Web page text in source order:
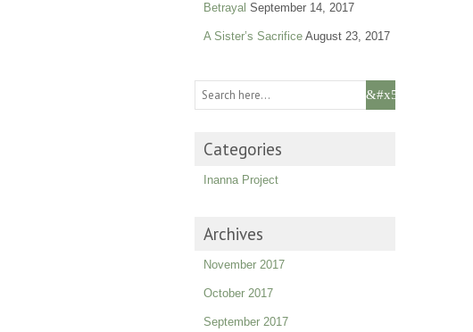
Betrayal September 14, 2017
A Sister’s Sacrifice August 23, 2017
Categories
Inanna Project
Archives
November 2017
October 2017
September 2017